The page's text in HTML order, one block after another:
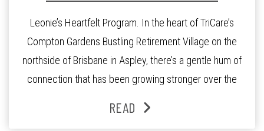
Leonie’s Heartfelt Program. In the heart of TriCare’s
Compton Gardens Bustling Retirement Village on the
northside of Brisbane in Aspley, there’s a gentle hum of
connection that has been growing stronger over the
Lifestyle Activities Coordinator whose journey from
READ